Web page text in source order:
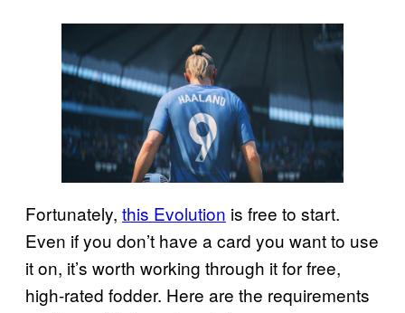
Fortunately, this Evolution is free to start.
Even if you don’t have a card you want to use
it on, it’s worth working through it for free,
high-rated fodder. Here are the requirements